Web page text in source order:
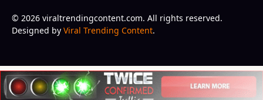
© 2026 viraltrendingcontent.com. All rights reserved.
Designed by Viral Trending Content.